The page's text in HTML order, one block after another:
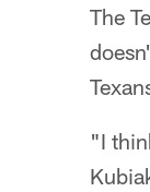
The
"I